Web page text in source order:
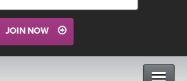
JOIN NOW